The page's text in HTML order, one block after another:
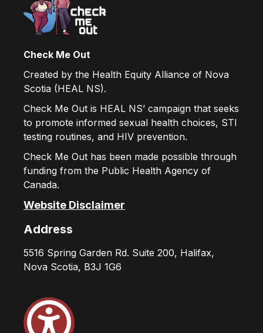
Check Me Out
Created by the Health Equity Alliance of Nova
Scotia (HEAL NS).
Check Me Out is HEAL NS’ campaign that seeks
to promote informed sexual health choices, STI
testing routines, and HIV prevention.
Check Me Out has been made possible through
funding from the Public Health Agency of
Canada.
Website Disclaimer
Address
5516 Spring Garden Rd. Suite 200, Halifax,
Nova Scotia, B3J 1G6